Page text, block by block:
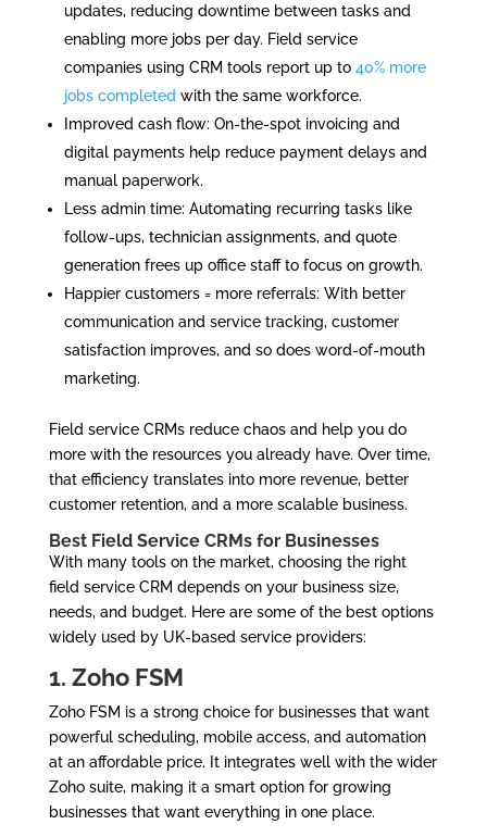
updates, reducing downtime between tasks and
enabling more jobs per day. Field service
companies using CRM tools report up to 40% more
jobs completed with the same workforce.
Improved cash flow: On-the-spot invoicing and
digital payments help reduce payment delays and
manual paperwork.
Less admin time: Automating recurring tasks like
follow-ups, technician assignments, and quote
generation frees up office staff to focus on growth.
Happier customers = more referrals: With better
communication and service tracking, customer
satisfaction improves, and so does word-of-mouth
marketing.
Field service CRMs reduce chaos and help you do
more with the resources you already have. Over time,
that efficiency translates into more revenue, better
customer retention, and a more scalable business.
Best Field Service CRMs for Businesses
With many tools on the market, choosing the right
field service CRM depends on your business size,
needs, and budget. Here are some of the best options
widely used by UK-based service providers:
1. Zoho FSM
Zoho FSM is a strong choice for businesses that want
powerful scheduling, mobile access, and automation
at an affordable price. It integrates well with the wider
Zoho suite, making it a smart option for growing
businesses that want everything in one place.